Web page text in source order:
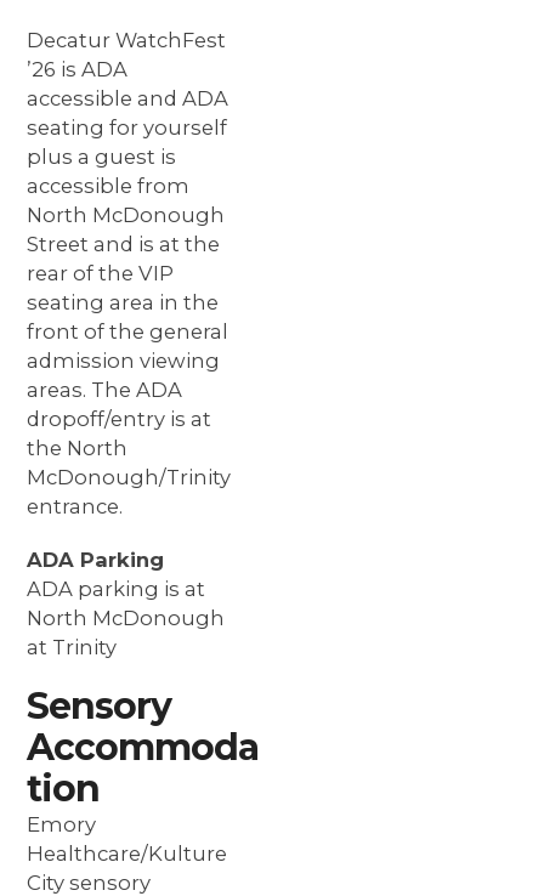
Decatur WatchFest
’26 is ADA
accessible and ADA
seating for yourself
plus a guest is
accessible from
North McDonough
Street and is at the
rear of the VIP
seating area in the
front of the general
admission viewing
areas. The ADA
dropoff/entry is at
the North
McDonough/Trinity
entrance.
ADA Parking
ADA parking is at
North McDonough
at Trinity
Sensory
Accommoda
tion
Emory
Healthcare/Kulture
City sensory